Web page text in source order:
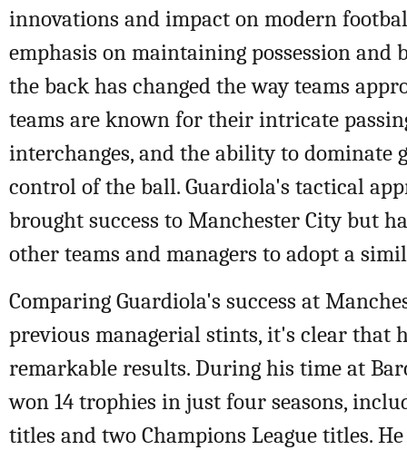
innovations and impact on modern
emphasis on maintaining possession and
the back has changed the way teams
teams are known for their intricate
interchanges, and the ability to dominate
control of the ball. Guardiola's tactical
brought success to Manchester City but
other teams and managers to adopt a
Comparing Guardiola's success at
previous managerial stints, it's clear that
remarkable results. During his time at
won 14 trophies in just four seasons,
titles and two Champions League titles.